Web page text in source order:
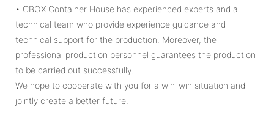
• CBOX Container House has experienced experts and a
technical team who provide experience guidance and
technical support for the production. Moreover, the
professional production personnel guarantees the production
to be carried out successfully.
We hope to cooperate with you for a win-win situation and
jointly create a better future.